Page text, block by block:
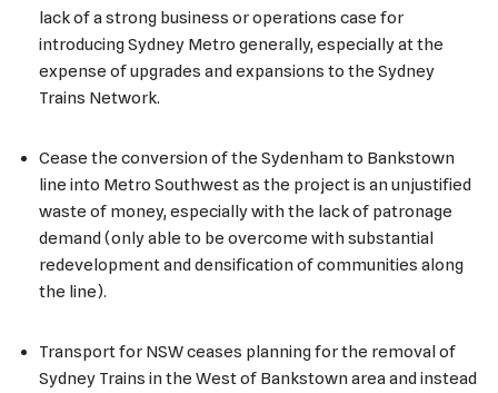
lack of a strong business or operations case for
introducing Sydney Metro generally, especially at the
expense of upgrades and expansions to the Sydney
Trains Network.
Cease the conversion of the Sydenham to Bankstown
line into Metro Southwest as the project is an unjustified
waste of money, especially with the lack of patronage
demand (only able to be overcome with substantial
redevelopment and densification of communities along
the line).
Transport for NSW ceases planning for the removal of
Sydney Trains in the West of Bankstown area and instead